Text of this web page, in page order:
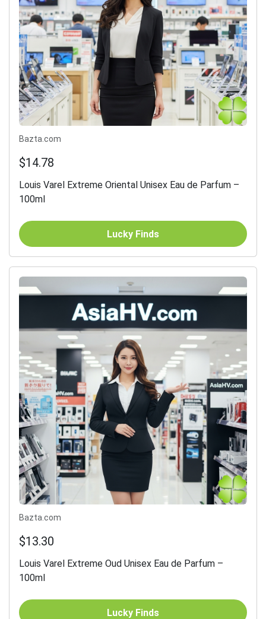
Bazta.com
$14.78
Louis Varel Extreme Oriental Unisex Eau de Parfum –
100ml
Lucky Finds
Bazta.com
$13.30
Louis Varel Extreme Oud Unisex Eau de Parfum –
100ml
Lucky Finds